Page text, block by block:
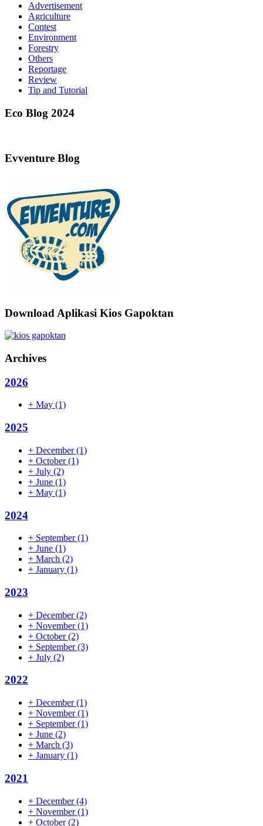
Advertisement
Agriculture
Contest
Environment
Forestry
Others
Reportage
Review
Tip and Tutorial
Eco Blog 2024
Evventure Blog
Download Aplikasi Kios Gapoktan
Archives
2026
+ May (1)
2025
+ December(1)
+ October(1)
+ July (2)
+ June (1)
+ May (1)
2024
+ September(1)
+ June (1)
+ March (2)
+ January (1)
2023
+ December(2)
+ November(1)
+ October(2)
+ September(3)
+ July (2)
2022
+ December(1)
+ November(1)
+ September(1)
+ June (2)
+ March (3)
+ January (1)
2021
+ December(4)
+ November(1)
+ October(2)